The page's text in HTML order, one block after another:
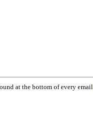
at the bottom of every email.